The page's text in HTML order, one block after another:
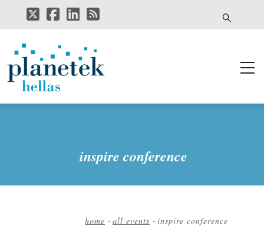
main
inspire conference
home - all events - inspire conference